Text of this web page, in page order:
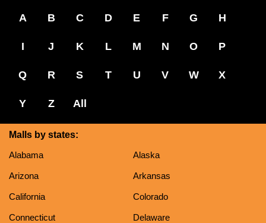
A B C D E F G H
I J K L M N O P
Q R S T U V W X
Y Z All
Malls by states:
Alabama
Alaska
Arizona Arkansas
California Colorado
Connecticut Delaware